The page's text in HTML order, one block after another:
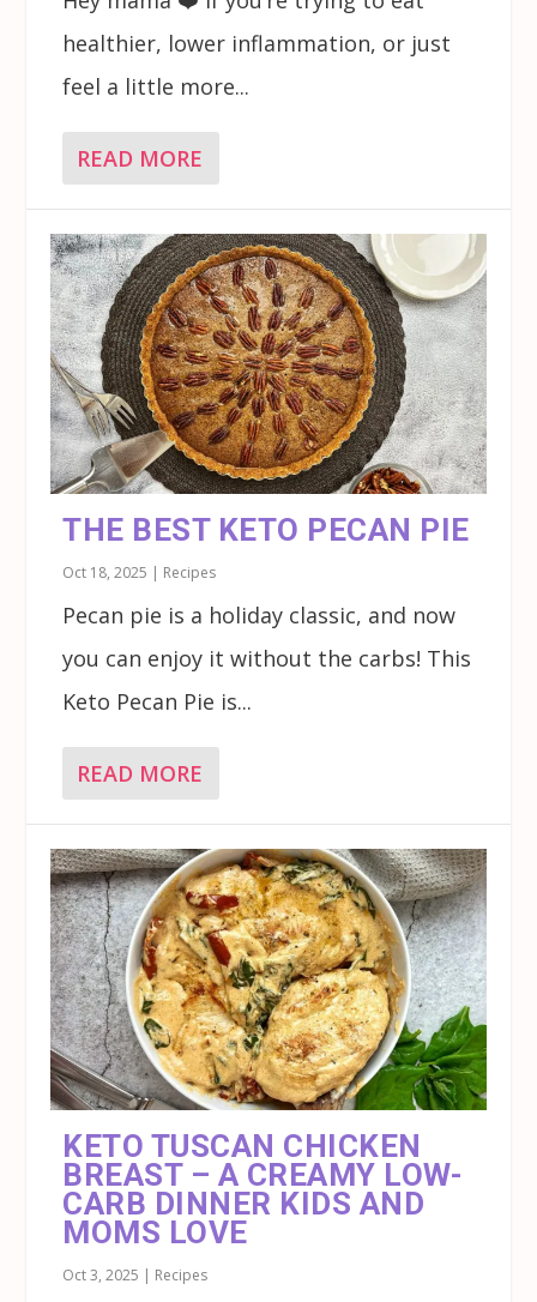
healthier, lower inflammation, or just
feel a little more...
READ MORE
THE BEST KETO PECAN PIE
Oct 18, 2025 Recipes
Pecan pie is a holiday classic, and now
you can enjoy it without the carbs! This
Keto Pecan Pie is...
READ MORE
KETO TUSCAN CHICKEN
BREAST – A CREAMY LOW-
CARB DINNER KIDS AND
MOMS LOVE
Oct 3, 2025 | Recipes